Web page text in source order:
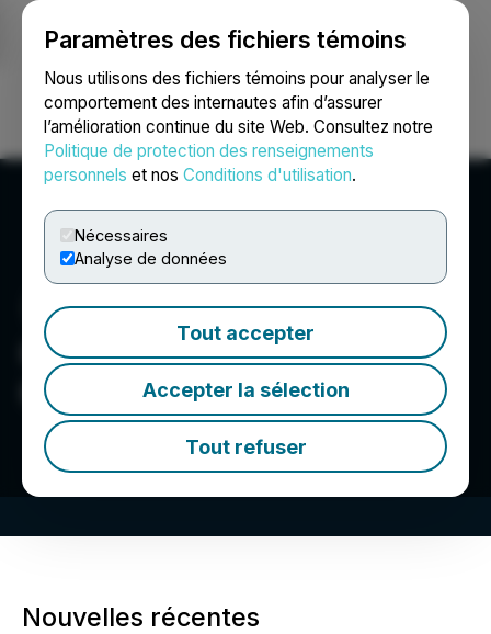
Paramètres des fichiers témoins
Nous utilisons des fichiers témoins pour analyser le
comportement des internautes afin d’assurer
l’amélioration continue du site Web. Consultez notre
Politique de protection des renseignements
personnels et nos Conditions d'utilisation.
Nécessaires
Analyse de données
Tout accepter
Accepter la sélection
Tout refuser
Ouvrir une session Recherche English
Centurion One Capital
Corp.
Nouvelles récentes